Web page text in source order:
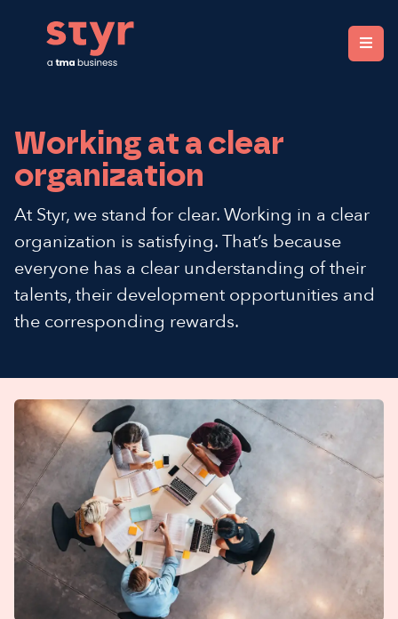
Styr. Clear organisations, fair rewards.
Working at a clear
organization
At Styr, we stand for clear. Working in a clear
organization is satisfying. That’s because
everyone has a clear understanding of their
talents, their development opportunities and
the corresponding rewards.